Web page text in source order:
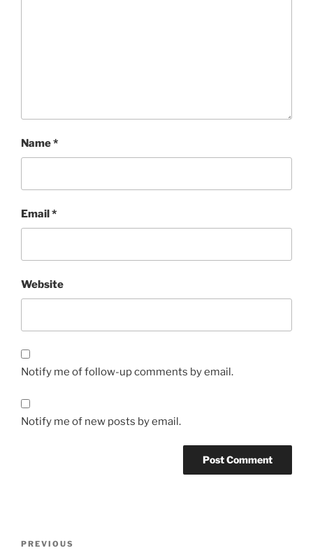
Name*
Email*
Website
Notify me of follow-up comments by email.
Notify me of new posts by email.
Previous
PREVIOUS